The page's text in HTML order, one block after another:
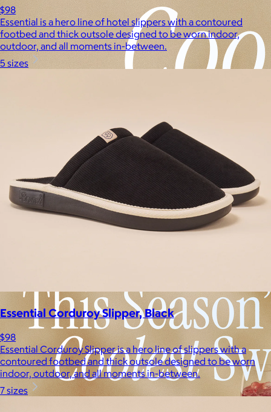
$98
Essential is a hero line of hotel slippers with a contoured
footbed and thick outsole designed to be worn indoor,
outdoor, and all moments in-between.
5 sizes
Essential Corduroy Slipper, Black
$98
Essential Corduroy Slipper is a hero line of slippers with a
contoured footbed and thick outsole designed to be worn
indoor, outdoor, and all moments in-between.
7 sizes